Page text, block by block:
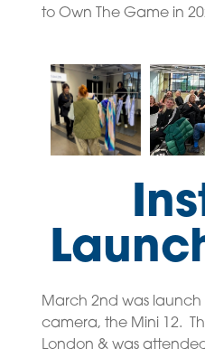
to Own The Game in
March 2nd was launch
camera, the Mini 12.
London & was attended